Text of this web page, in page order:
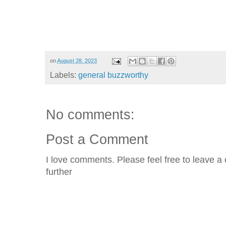
onAugust 28, 2023
Labels: general buzzworthy
No comments:
Post a Comment
I love comments. Please feel free to leave
further